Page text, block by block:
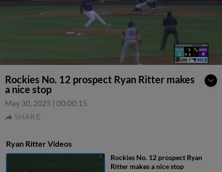
Rockies No. 12 prospect Ryan Ritter makes
a nice stop
May 30, 2025 | 00:00:15
SHARE
Ryan Ritter Videos
Rockies No. 12 prospect Ryan
Ritter makes a nice stop